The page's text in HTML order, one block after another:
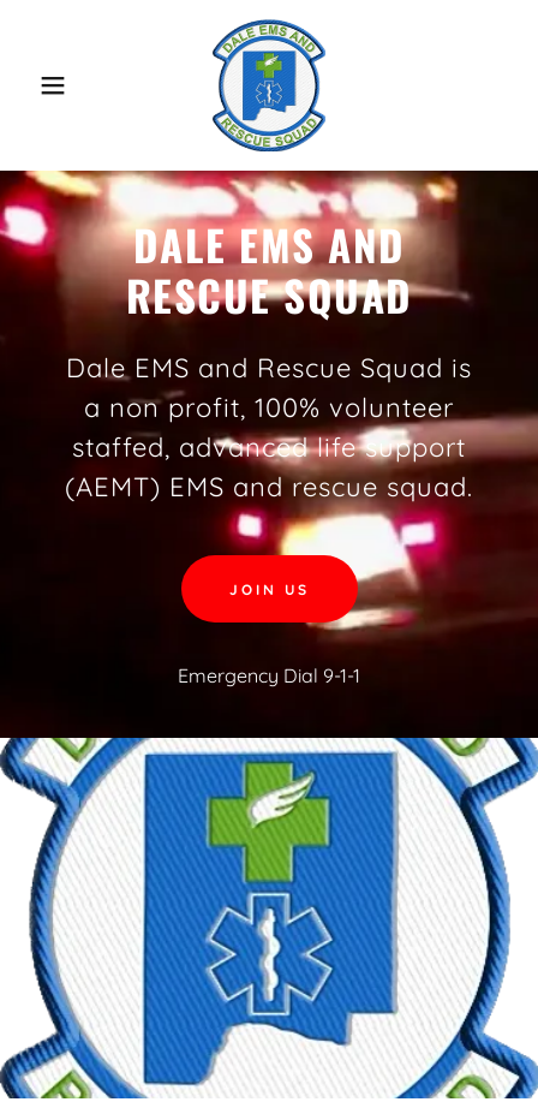
DALE EMS AND
RESCUE SQUAD
Dale EMS and Rescue Squad is
a non profit, 100% volunteer
staffed, advanced life support
(AEMT) EMS and rescue squad.
JOIN US
Emergency Dial 9-1-1